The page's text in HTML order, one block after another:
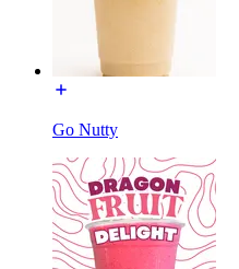
Go Nutty